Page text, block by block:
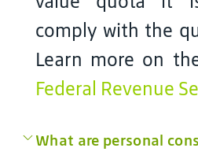
comply with the
Learn more on
Federal Revenue
What are personal